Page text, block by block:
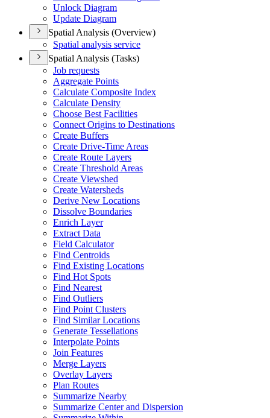
Unlock Diagram
Update Diagram
Spatial Analysis (Overview)
Spatial analysis service
Spatial Analysis (Tasks)
Job requests
Aggregate Points
Calculate Composite Index
Calculate Density
Choose Best Facilities
Connect Origins to Destinations
Create Buffers
Create Drive-Time Areas
Create Route Layers
Create Threshold Areas
Create Viewshed
Create Watersheds
Derive New Locations
Dissolve Boundaries
Enrich Layer
Extract Data
Field Calculator
Find Centroids
Find Existing Locations
Find Hot Spots
Find Nearest
Find Outliers
Find Point Clusters
Find Similar Locations
Generate Tessellations
Interpolate Points
Join Features
Merge Layers
Overlay Layers
Plan Routes
Summarize Nearby
Summarize Center and Dispersion